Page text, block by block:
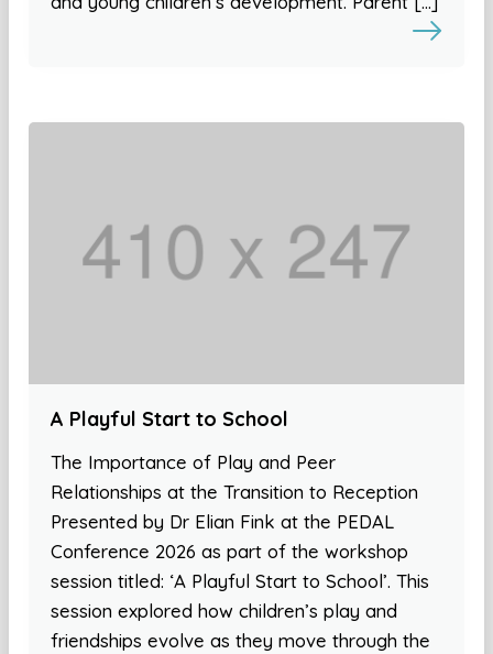
A Playful Start to School
The Importance of Play and Peer
Relationships at the Transition to Reception
Presented by Dr Elian Fink at the PEDAL
Conference 2026 as part of the workshop
session titled: ‘A Playful Start to School’. This
session explored how children’s play and
friendships evolve as they move through the